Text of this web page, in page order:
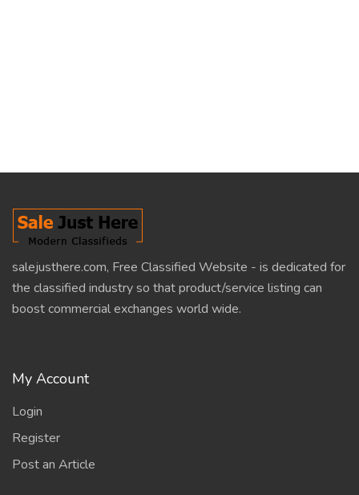
salejusthere.com, Free Classified Website - is dedicated for
the classified industry so that product/service listing can
boost commercial exchanges world wide.
My Account
Login
Register
Post an Article